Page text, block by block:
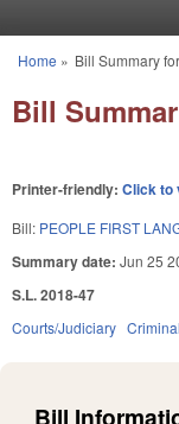
You are here
Home » Bill Summary
Bill
Printer-friendly: Click to
Bill: PEOPLE FIRST
Summary date: Jun 25
S.L. 2018-47
Courts/Judiciary
Bill